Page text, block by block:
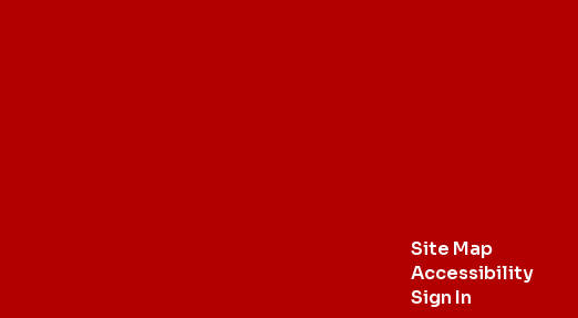
Site Map
Accessibility
Sign In